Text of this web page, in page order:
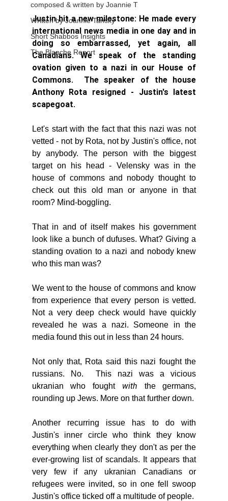
composed & written by Joannie T
Written by Joannie Tansky
Short Shabbos Insights
The Blanche Report
Justin hit a new milestone: He made every
international news media in one day and in
doing so embarrassed, yet again, all
Canadians. We speak of the standing
ovation given to a nazi in our House of
Commons.  The speaker of the house
Anthony Rota resigned - Justin's latest
scapegoat.
Let's start with the fact that this nazi was not
vetted - not by Rota, not by Justin's office, not
by anybody. The person with the biggest
target on his head - Velensky was in the
house of commons and nobody thought to
check out this old man or anyone in that
room? Mind-boggling.
That in and of itself makes his government
look like a bunch of dufuses. What? Giving a
standing ovation to a nazi and nobody knew
who this man was?
We went to the house of commons and know
from experience that every person is vetted.
Not a very deep check would have quickly
revealed he was a nazi. Someone in the
media found this out in less than 24 hours.
Not only that, Rota said this nazi fought the
russians. No.  This nazi was a vicious
ukranian who fought with the germans,
rounding up Jews. More on that further down.
Another recurring issue has to do with
Justin's inner circle who think they know
everything when clearly they don't as per the
ever-growing list of scandals. It appears that
very few if any ukranian Canadians or
refugees were invited, so in one fell swoop
Justin's office ticked off a multitude of people.